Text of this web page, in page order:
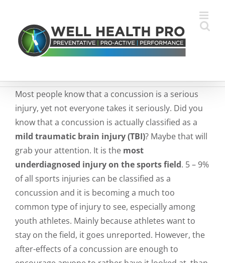
content
Most people know that a concussion is a serious
injury, yet not everyone takes it seriously. Did you
know that a concussion is actually classified as a
mild traumatic brain injury (TBI)? Maybe that will
grab your attention. It is the most
underdiagnosed injury on the sports field. 5 – 9%
of all sports injuries can be classified as a
concussion and it is becoming a much too
common type of injury to see, especially among
youth athletes. Mainly because athletes want to
stay on the field, it goes unreported. However, the
after-effects of a concussion are enough to